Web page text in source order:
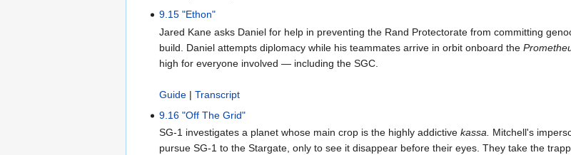
9.15 "Ethon"
Jared Kane asks Daniel for help in preventing the Rand Protectorate from committing
build. Daniel attempts diplomacy while his teammates arrive in orbit onboard the
high for everyone involved — including the SGC.
Guide |Transcript
9.16 "Off The Grid"
SG-1 investigates a planet whose main crop is the highly addictivekassa. Mitchell's
pursue SG-1 to the Stargate, only to see it disappear before their eyes. They take the